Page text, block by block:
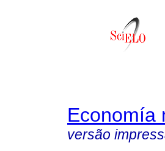
Economía
versão